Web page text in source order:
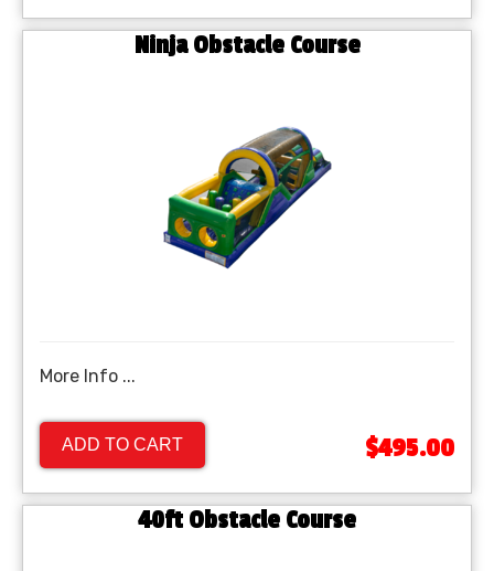
Ninja Obstacle Course
More Info ...
ADD TO CART $495.00
40ft Obstacle Course